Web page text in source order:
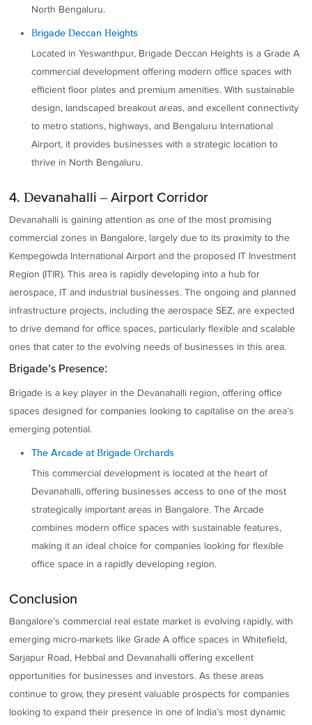
North Bengaluru.
Brigade Deccan Heights
Located in Yeswanthpur, Brigade Deccan Heights is a Grade A
commercial development offering modern office spaces with
efficient floor plates and premium amenities. With sustainable
design, landscaped breakout areas, and excellent connectivity
to metro stations, highways, and Bengaluru International
Airport, it provides businesses with a strategic location to
thrive in North Bengaluru.
4. Devanahalli – Airport Corridor
Devanahalli is gaining attention as one of the most promising
commercial zones in Bangalore, largely due to its proximity to the
Kempegowda International Airport and the proposed IT Investment
Region (ITIR). This area is rapidly developing into a hub for
aerospace, IT and industrial businesses. The ongoing and planned
infrastructure projects, including the aerospace SEZ, are expected
to drive demand for office spaces, particularly flexible and scalable
ones that cater to the evolving needs of businesses in this area.
Brigade’s Presence:
Brigade is a key player in the Devanahalli region, offering office
spaces designed for companies looking to capitalise on the area’s
emerging potential.
The Arcade at Brigade Orchards
This commercial development is located at the heart of
Devanahalli, offering businesses access to one of the most
strategically important areas in Bangalore. The Arcade
combines modern office spaces with sustainable features,
making it an ideal choice for companies looking for flexible
office space in a rapidly developing region.
Conclusion
Bangalore’s commercial real estate market is evolving rapidly, with
emerging micro-markets like Grade A office spaces in Whitefield,
Sarjapur Road, Hebbal and Devanahalli offering excellent
opportunities for businesses and investors. As these areas
continue to grow, they present valuable prospects for companies
looking to expand their presence in one of India’s most dynamic